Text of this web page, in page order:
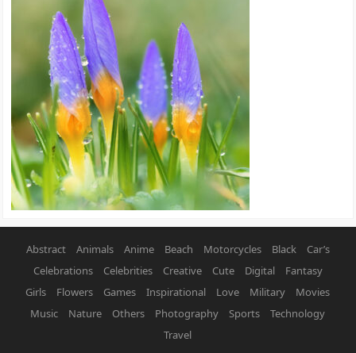
Abstract Animals Anime Beach Motorcycles Black
Car’s
Celebrations
Celebrities Creative Cute Digital
Fantasy
Girls
Flowers Games Inspirational Love Military
Movies
Music
Nature Others Photography Sports
Technology
Travel